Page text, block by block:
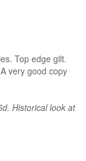
Top edge gilt.
at